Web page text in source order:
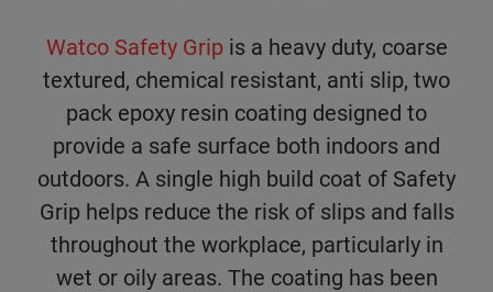
Watco Safety Gripis a heavy duty, coarse
textured, chemical resistant, anti slip, two
pack epoxy resin coating designed to
provide a safe surface both indoors and
outdoors. A single high build coat of Safety
Grip helps reduce the risk of slips and falls
throughout the workplace, particularly in
wet or oily areas. The coating has been